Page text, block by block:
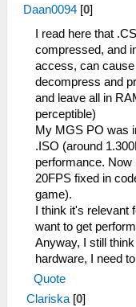
Daan0094 [0]
I read here that
compressed, and
access, can
decompress and
and leave all in
perceptible)
My MGS PO was
.ISO (around
performance.
20FPS fixed in
game).
I think it's
want to get
Anyway, I still
hardware, I need
Quote
Clariska [0]